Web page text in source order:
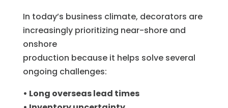
In today’s business climate, decorators are
increasingly prioritizing near-shore and
onshore
production because it helps solve several
ongoing challenges:
• Long overseas lead times